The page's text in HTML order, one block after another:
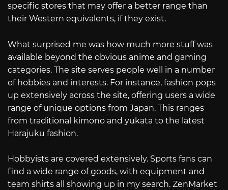
specific stores that may offer a better range than
their Western equivalents, if they exist.
What surprised me was how much more stuff was
available beyond the obvious anime and gaming
categories. The site serves people well in a number
of hobbies and interests. For instance, fashion pops
up extensively across the site, offering users a wide
range of unique options from Japan. This ranges
from traditional kimono and yukata to the latest
Harajuku fashion.
Hobbyists are covered extensively. Sports fans can
find a wide range of goods, with equipment and
team shirts all showing up in my search. ZenMarket